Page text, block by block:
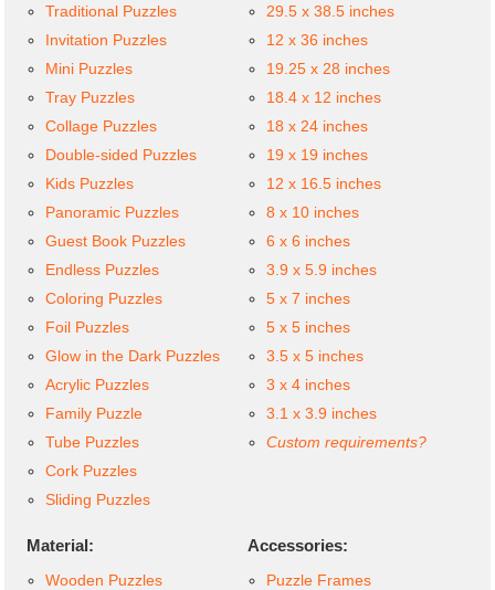
Traditional Puzzles
Invitation Puzzles
Mini Puzzles
Tray Puzzles
Collage Puzzles
Double-sided Puzzles
Kids Puzzles
Panoramic Puzzles
Guest Book Puzzles
Endless Puzzles
Coloring Puzzles
Foil Puzzles
Glow in the Dark Puzzles
Acrylic Puzzles
Family Puzzle
Tube Puzzles
Cork Puzzles
Sliding Puzzles
29.5 x 38.5 inches
12 x 36 inches
19.25 x 28 inches
18.4 x 12 inches
18 x 24 inches
19 x 19 inches
12 x 16.5 inches
8 x 10 inches
6 x 6 inches
3.9 x 5.9 inches
5 x 7 inches
5 x 5 inches
3.5 x 5 inches
3 x 4 inches
3.1 x 3.9 inches
Custom requirements?
Material:
Wooden Puzzles
Accessories:
Puzzle Frames